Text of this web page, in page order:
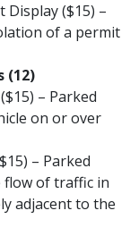
($15) –
of a permit
(12)
– Parked
on or over
– Parked
of traffic in
adjacent to the